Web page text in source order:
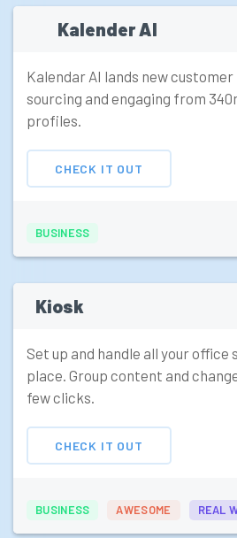
Kalender AI
Kalendar AI lands new
sourcing and engaging from
profiles.
CHECK IT OUT
BUSINESS
Kiosk
Set up and handle all your office
place. Group content and
few clicks.
CHECK IT OUT
BUSINESS AWESOME REAL